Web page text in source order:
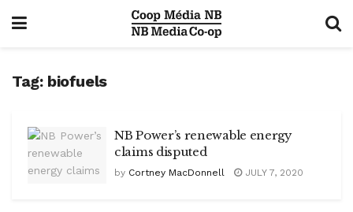
Tag: biofuels
NB Power’s renewable energy
claims disputed
by Cortney MacDonnell JULY 7, 2020